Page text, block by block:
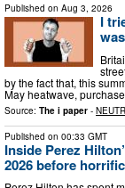
Published on Aug 3, 2026
I
by the fact that, this
May heatwave,
Source: The i paper -
Published on 00:33 GMT
Inside Perez
2026 before